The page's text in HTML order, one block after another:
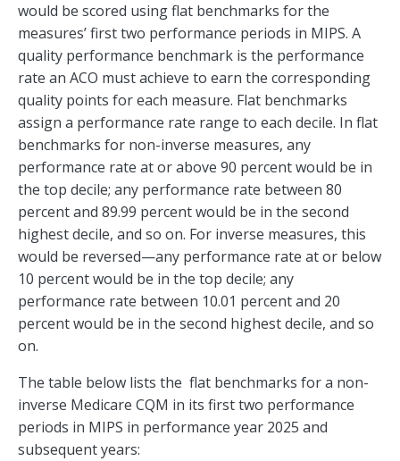
would be scored using flat benchmarks for the
measures’ first two performance periods in MIPS. A
quality performance benchmark is the performance
rate an ACO must achieve to earn the corresponding
quality points for each measure. Flat benchmarks
assign a performance rate range to each decile. In flat
benchmarks for non-inverse measures, any
performance rate at or above 90 percent would be in
the top decile; any performance rate between 80
percent and 89.99 percent would be in the second
highest decile, and so on. For inverse measures, this
would be reversed—any performance rate at or below
10 percent would be in the top decile; any
performance rate between 10.01 percent and 20
percent would be in the second highest decile, and so
on.
The table below lists the flat benchmarks for a non-
inverse Medicare CQM in its first two performance
periods in MIPS in performance year 2025 and
subsequent years: